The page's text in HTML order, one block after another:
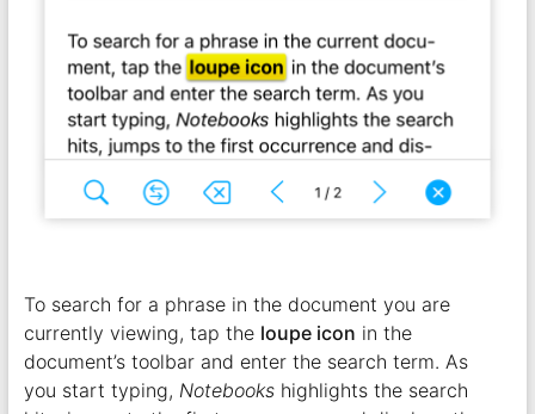
To search for a phrase in the document you are
currently viewing, tap the loupe icon in the
document’s toolbar and enter the search term. As
you start typing, Notebookshighlights the search